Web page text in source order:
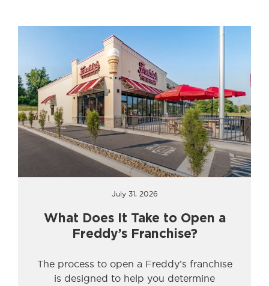
What Does It Take to Open a
Freddy’s Franchise?
The process to open a Freddy’s franchise
is designed to help you determine
July 31, 2026